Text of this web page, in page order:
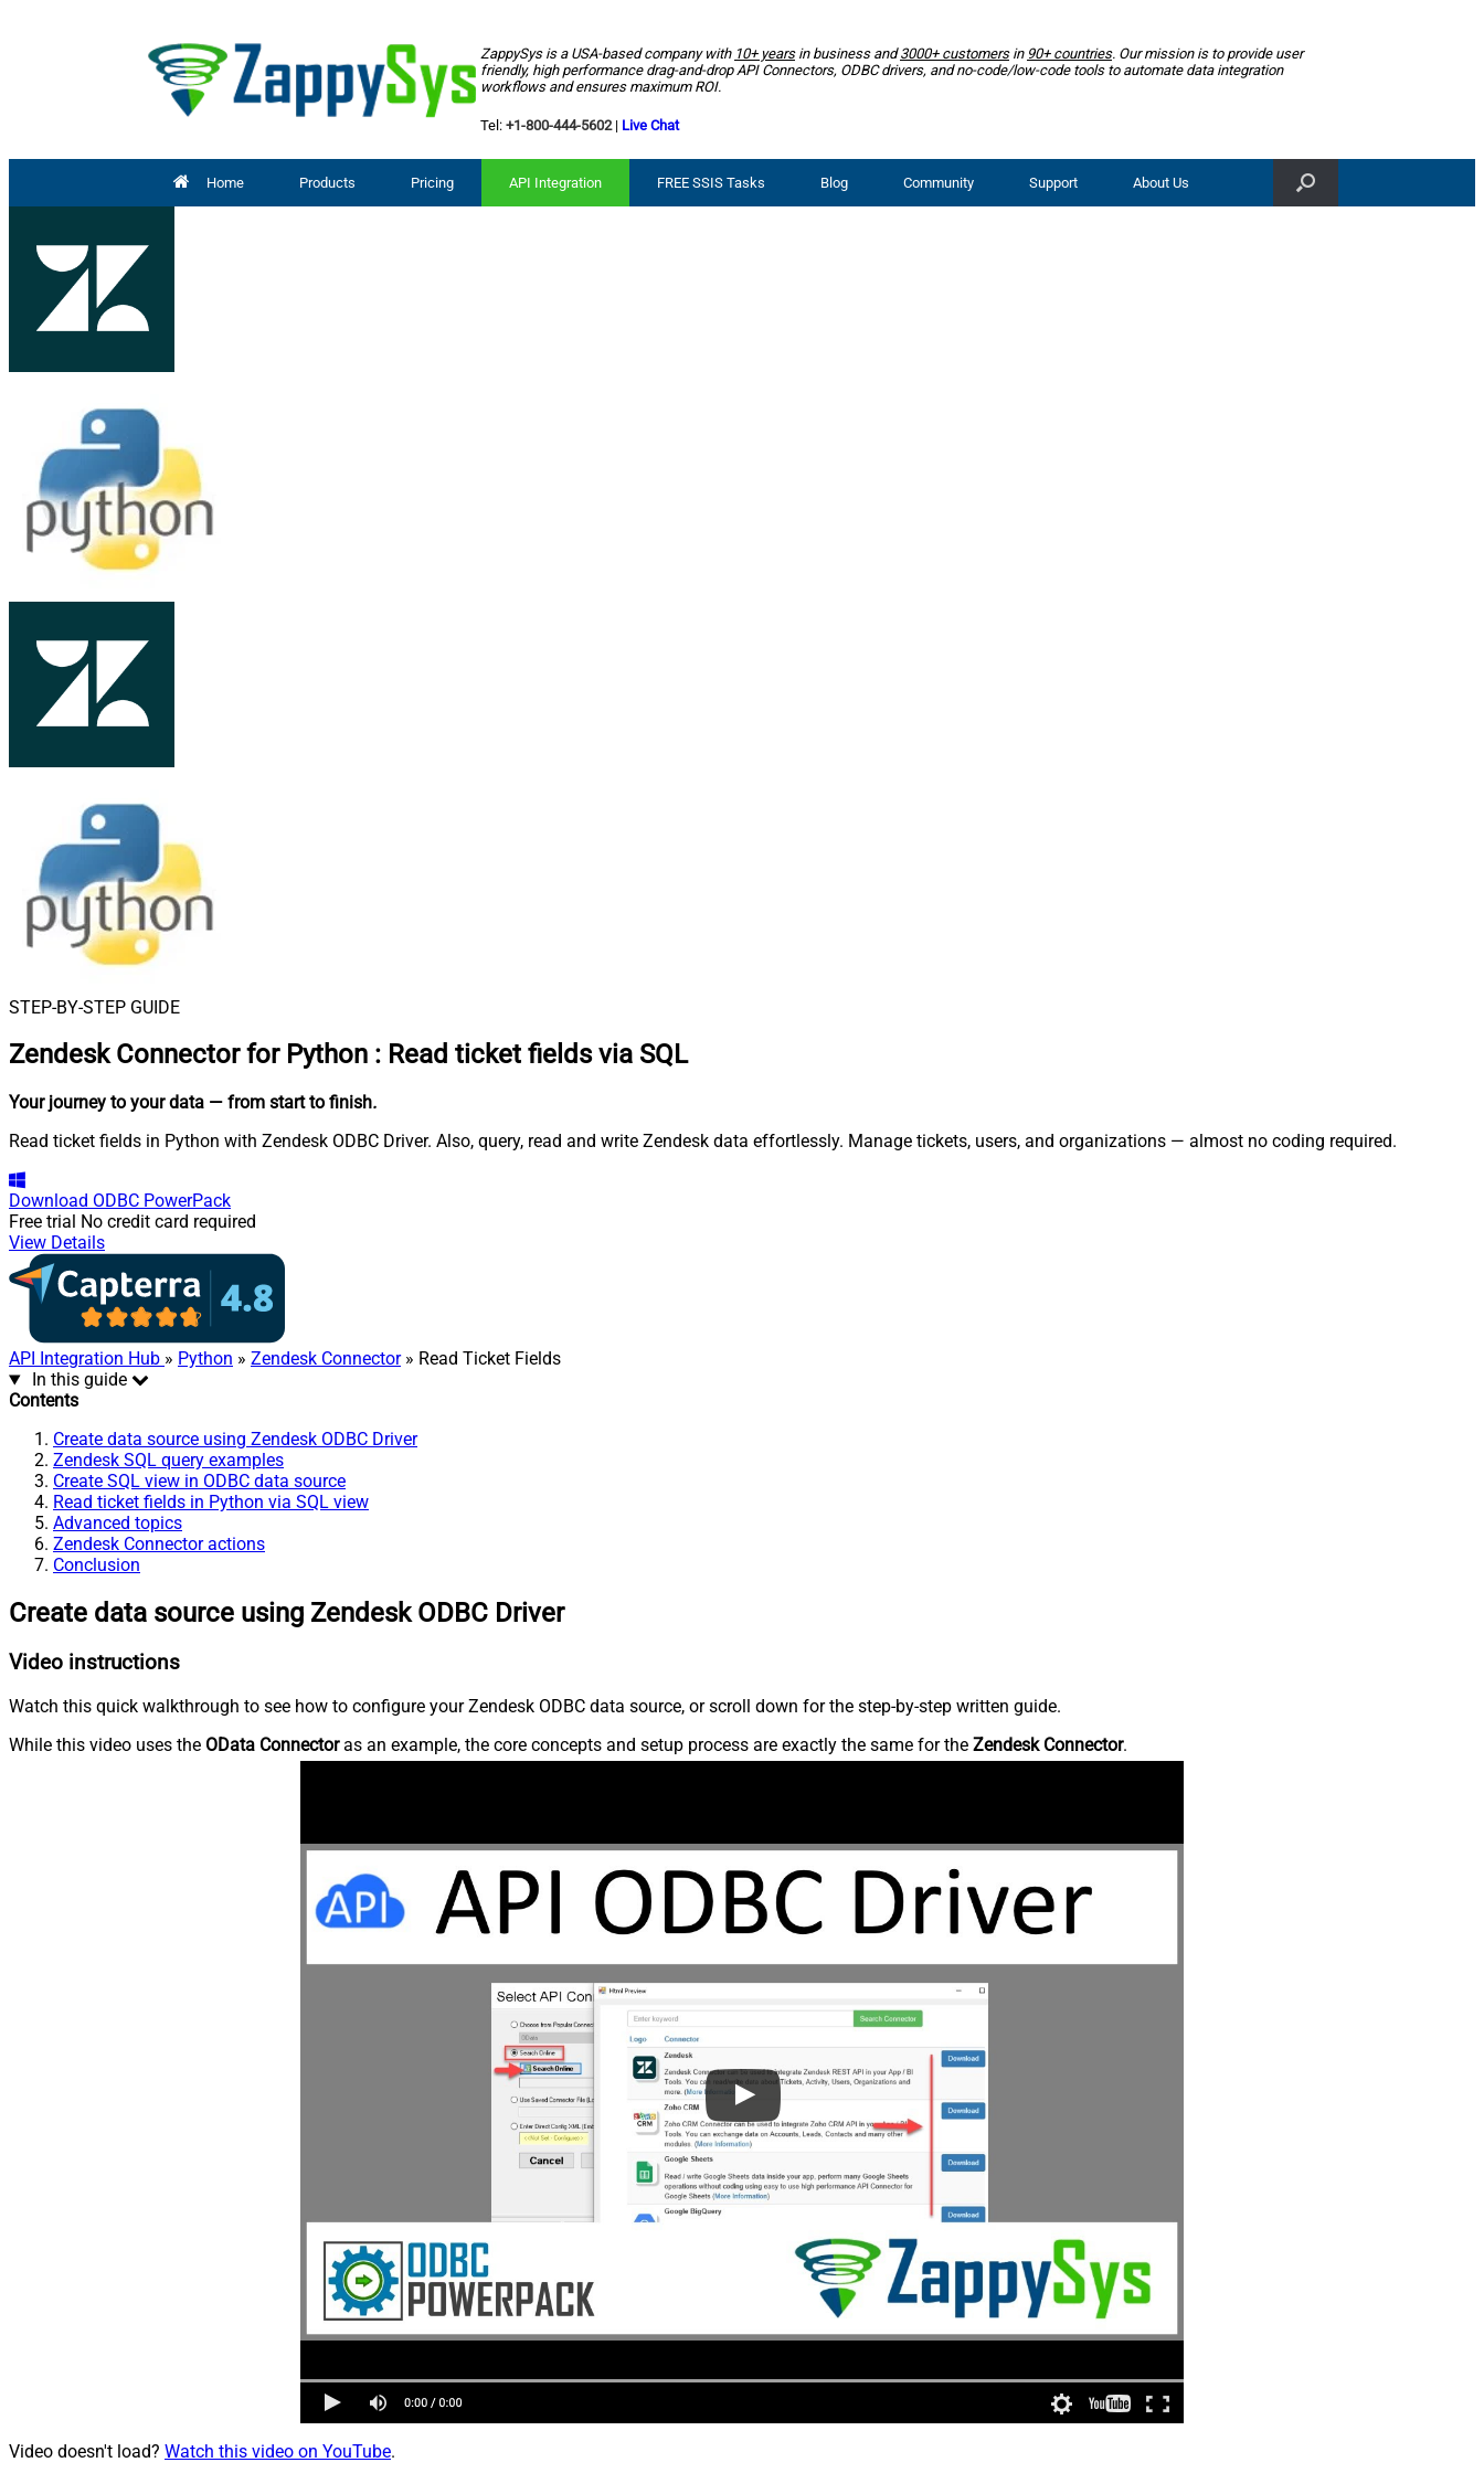
ZappySys is a USA-based company with 10+ yearsin business and3000+ customersin 90+ countries. Our mission is to provide user
friendly, high performance drag-and-drop API Connectors, ODBC drivers, and no-code/low-code tools to automate data integration
workflows and ensures maximum ROI.
Tel: +1-800-444-5602| Live Chat
Home Products Pricing API Integration FREE SSIS Tasks Blog Community Support About Us
STEP-BY-STEP GUIDE
Zendesk Connector for Python : Read ticket fields via SQL
Your journey to your data — from start to finish.
Read ticket fields in Python with Zendesk ODBC Driver. Also, query, read and write Zendesk data effortlessly. Manage tickets, users, and organizations — almost no coding required.
Download ODBC PowerPack
Free trial No credit card required
View Details
API Integration Hub » Python » Zendesk Connector» Read Ticket Fields
In this guide
Contents
Create data source using Zendesk ODBC Driver
Zendesk SQL query examples
Create SQL view in ODBC data source
Read ticket fields in Python via SQL view
Advanced topics
Zendesk Connector actions
Conclusion
Create data source using Zendesk ODBC Driver
Video instructions
Watch this quick walkthrough to see how to configure your Zendesk ODBC data source, or scroll down for the step-by-step written guide.
While this video uses the OData Connectoras an example, the core concepts and setup process are exactly the same for the Zendesk Connector.
Video doesn't load? Watch this video on YouTube.